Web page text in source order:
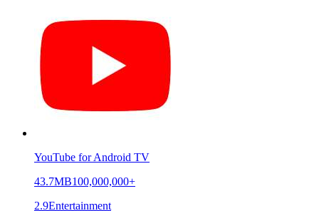
YouTube for Android TV
43.7MB100,000,000+
2.9Entertainment